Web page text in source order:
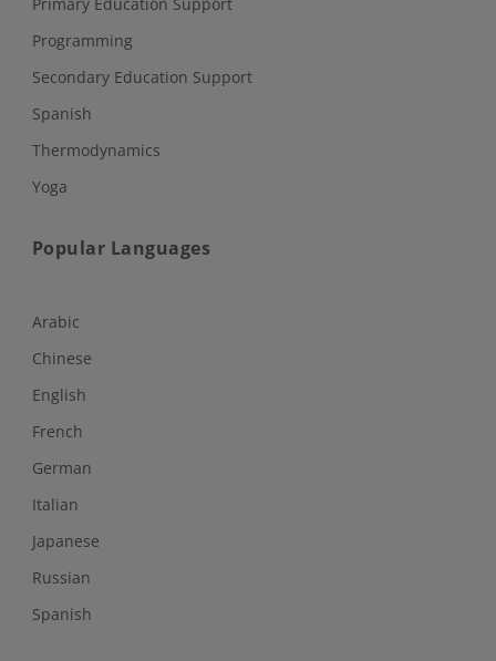
Programming
Secondary Education Support
Spanish
Thermodynamics
Yoga
Popular Languages
Arabic
Chinese
English
French
German
Italian
Japanese
Russian
Spanish